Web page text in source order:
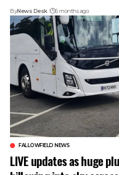
ByNews Desk 6 months ago
FALLOWFIELD NEWS
LIVE updates as huge